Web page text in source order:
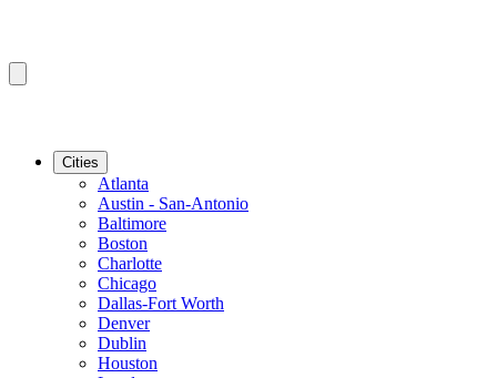
Cities
Atlanta
Austin - San-Antonio
Baltimore
Boston
Charlotte
Chicago
Dallas-Fort Worth
Denver
Dublin
Houston